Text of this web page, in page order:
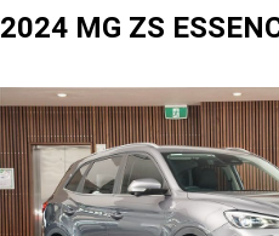
2024 MG ZS